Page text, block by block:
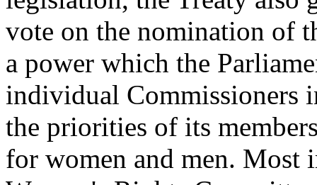
vote on the nomination of
a power which the
individual Commissioners
the priorities of its
for women and men. Most